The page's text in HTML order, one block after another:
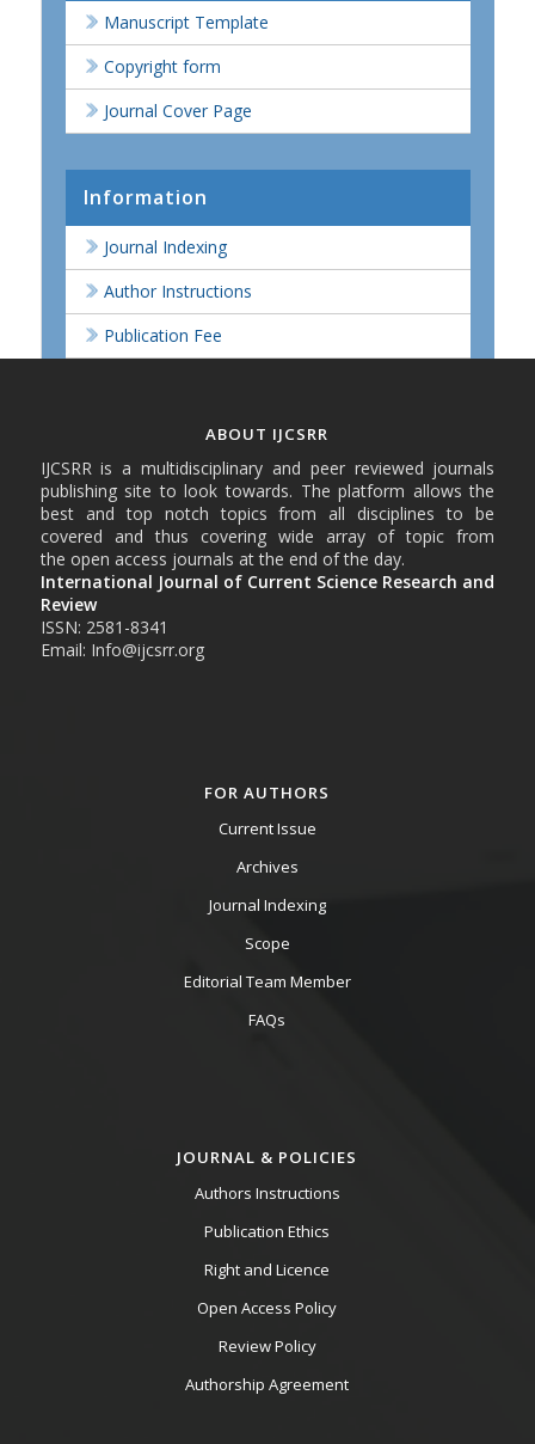
Manuscript Template
Copyright form
Journal Cover Page
Information
Journal Indexing
Author Instructions
Publication Fee
ABOUT IJCSRR
IJCSRR is a multidisciplinary and peer reviewed journals
publishing site to look towards. The platform allows the
best and top notch topics from all disciplines to be
covered and thus covering wide array of topic from
the open access journals at the end of the day.
International Journal of Current Science Research and
Review
ISSN: 2581-8341
Email: Info@ijcsrr.org
FOR AUTHORS
Current Issue
Archives
Journal Indexing
Scope
Editorial Team Member
FAQs
JOURNAL & POLICIES
Authors Instructions
Publication Ethics
Right and Licence
Open Access Policy
Review Policy
Authorship Agreement